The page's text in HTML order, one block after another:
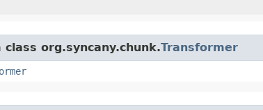
org.syncany.chunk.Transformer